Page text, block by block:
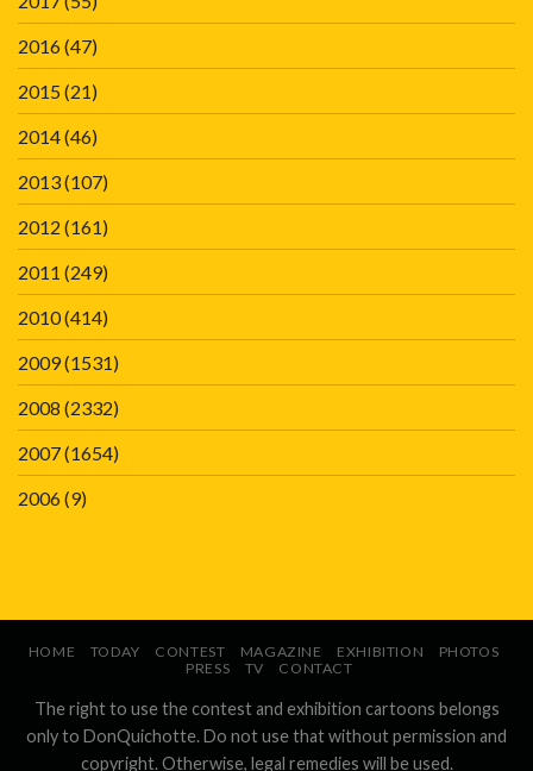
2016(47)
2015(21)
2014(46)
2013(107)
2012 (161)
2011 (249)
2010(414)
2009(1531)
2008 (2332)
2007(1654)
2006(9)
HOME TODAY CONTEST MAGAZINE EXHIBITION
PHOTOS
PRESS
TV CONTACT
The right to use the contest and exhibition cartoons belongs
only to DonQuichotte. Do not use that without permission and
copyright. Otherwise, legal remedies will be used.